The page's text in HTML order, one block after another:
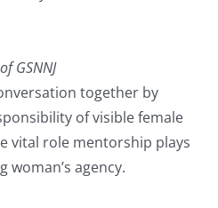
GSNNJ
together by
of visible female
vital role mentorship plays
woman’s agency.